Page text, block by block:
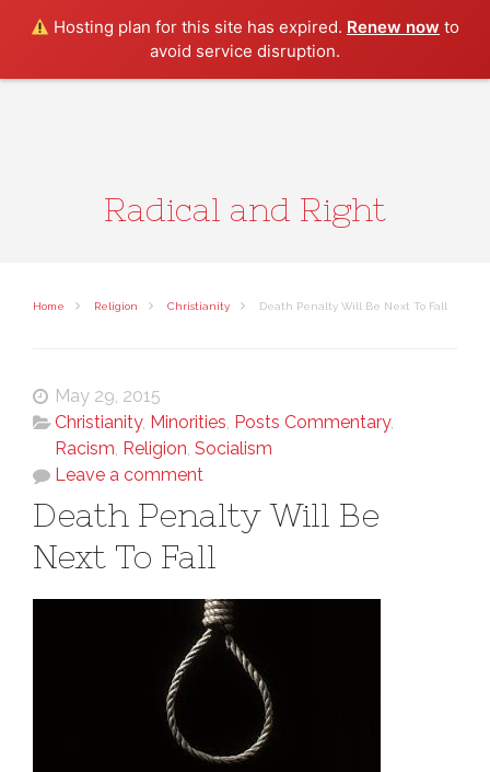
Hosting plan for this site has expired. Renew now to
avoid service disruption.
Radical and Right
Home Religion Christianity Death Penalty Will Be Next To Fall
May 29, 2015
Christianity, Minorities, Posts Commentary,
Racism, Religion, Socialism
Leave a comment
Death Penalty Will Be
Next To Fall